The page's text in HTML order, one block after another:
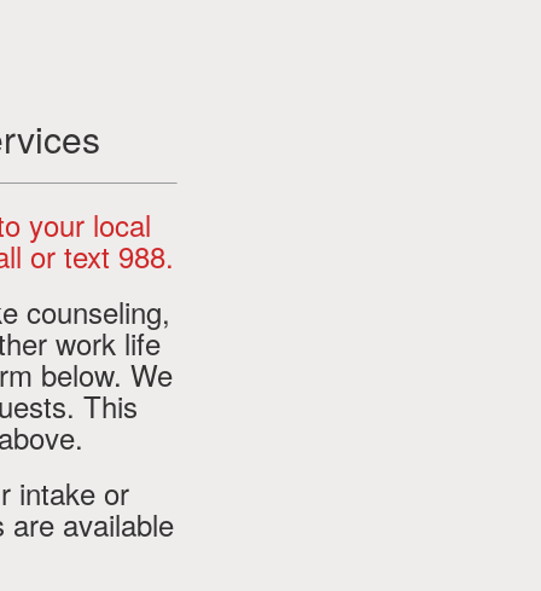
your local
or text 988.
counseling,
work life
below. We
This
intake or
are available